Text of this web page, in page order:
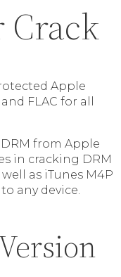
Crack
Apple
FLAC for all
from Apple
in cracking DRM
as iTunes M4P
any device.